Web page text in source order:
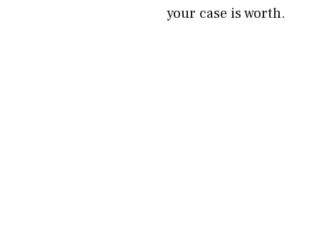
your case is worth.